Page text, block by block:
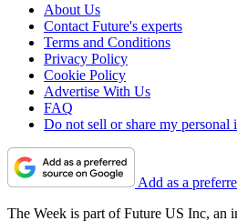
About Us
Contact Future's experts
Terms and Conditions
Privacy Policy
Cookie Policy
Advertise With Us
FAQ
Do not sell or share my personal
Add as a
The Week is part of Future US Inc, an